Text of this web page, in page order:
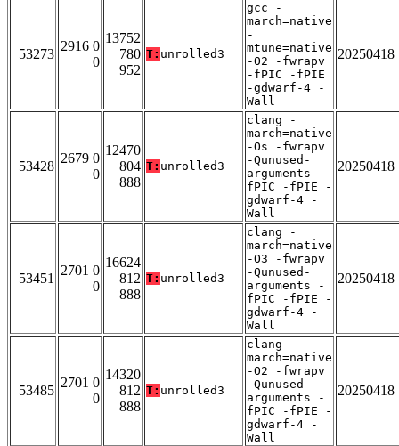
53273
2916 0
0
13752
780
952
T: unrolled3
gcc -
march=native
-
mtune=native
-O2 -fwrapv
-fPIC -fPIE
-gdwarf-4 -
Wall
20250418
53428
2679 0
0
12470
804
888
T: unrolled3
clang -
march=native
-Os -fwrapv
-Qunused-
arguments -
fPIC -fPIE -
gdwarf-4 -
Wall
20250418
53451
2701 0
0
16624
812
888
T: unrolled3
clang -
march=native
-O3 -fwrapv
-Qunused-
arguments -
fPIC -fPIE -
gdwarf-4 -
Wall
20250418
53485
2701 0
0
14320
812
888
T: unrolled3
clang -
march=native
-O2 -fwrapv
-Qunused-
arguments -
fPIC -fPIE -
gdwarf-4 -
Wall
20250418